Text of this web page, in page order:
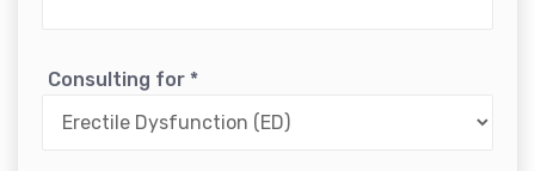
Consulting for *